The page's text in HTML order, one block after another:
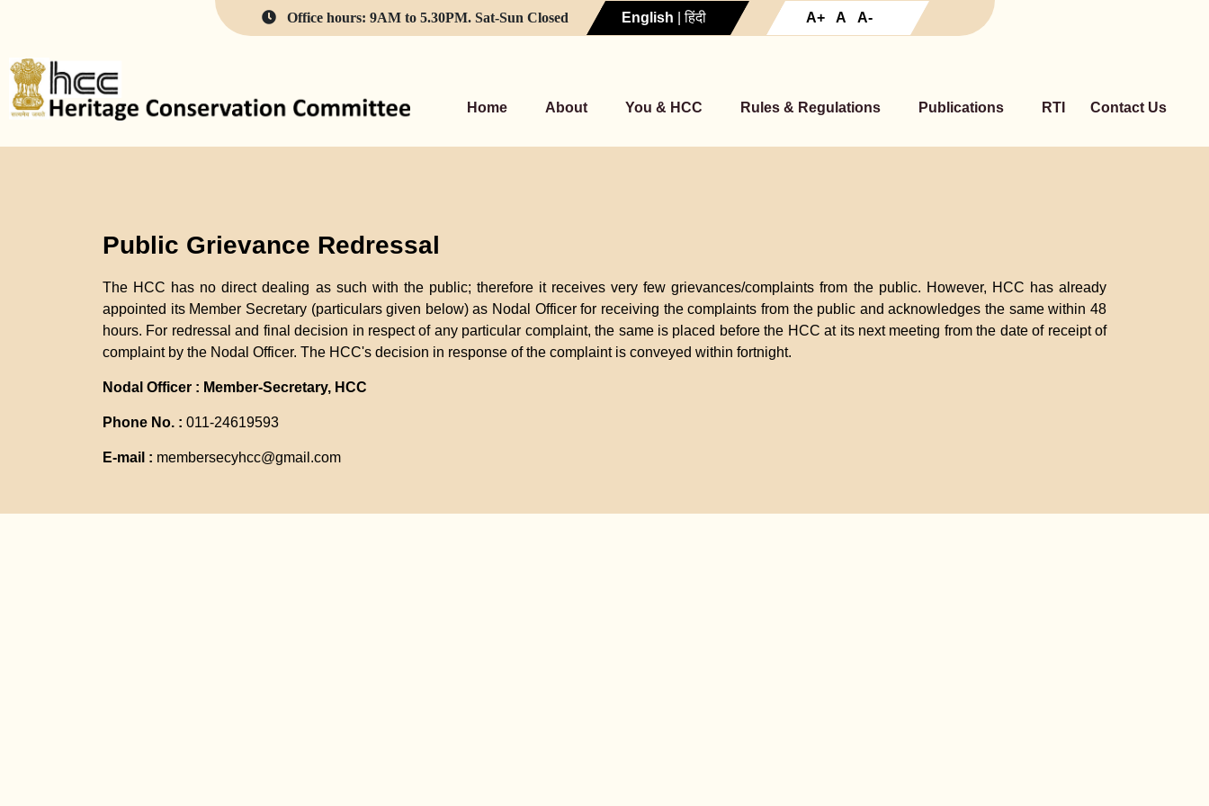
Office hours: 9AM to 5.30PM. Sat-Sun Closed English हिंदी A+ A A-
Home About You & HCC Rules & Regulations Publications RTI Contact Us
Public Grievance Redressal
The HCC has no direct dealing as such with the public; therefore it receives very few grievances/complaints from the public. However, HCC has already
appointed its Member Secretary (particulars given below) as Nodal Officer for receiving the complaints from the public and acknowledges the same within 48
hours. For redressal and final decision in respect of any particular complaint, the same is placed before the HCC at its next meeting from the date of receipt of
complaint by the Nodal Officer. The HCC's decision in response of the complaint is conveyed within fortnight.
Nodal Officer : Member-Secretary, HCC
Phone No. : 011-24619593
E-mail : membersecyhcc@gmail.com